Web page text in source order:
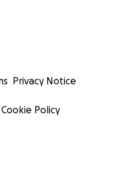
Privacy Notice
Cookie Policy